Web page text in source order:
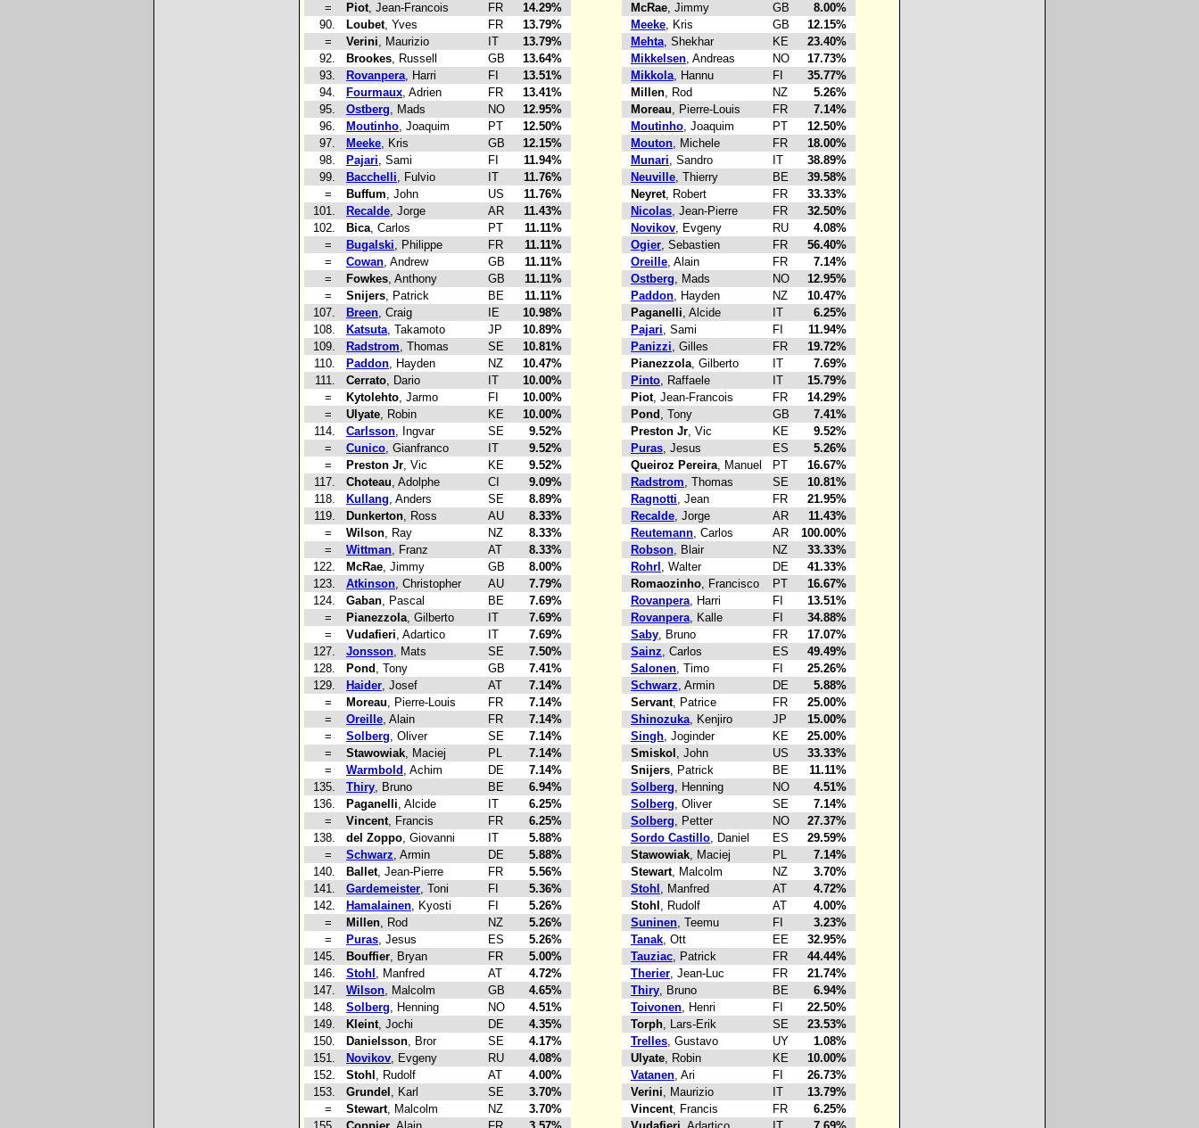
=
Piot, Jean-Francois FR
14.29%
90.
Loubet, Yves FR
13.79%
=
Verini, Maurizio IT
13.79%
92.
Brookes, Russell GB
13.64%
93.
Rovanpera, Harri FI
13.51%
94.
Fourmaux, Adrien FR
13.41%
95.
Ostberg, Mads NO
12.95%
96.
Moutinho, Joaquim PT
12.50%
97.
Meeke, Kris GB
12.15%
98.
Pajari, Sami FI
11.94%
99.
Bacchelli, Fulvio IT
11.76%
=
Buffum, John US
11.76%
101.
Recalde, Jorge AR
11.43%
102.
Bica, Carlos PT
11.11%
=
Bugalski, Philippe FR
11.11%
=
Cowan, Andrew GB
11.11%
=
Fowkes, Anthony GB
11.11%
=
Snijers, Patrick BE
11.11%
107.
Breen, Craig IE
10.98%
108.
Katsuta, Takamoto JP
10.89%
109.
Radstrom, Thomas SE
10.81%
110.
Paddon, Hayden NZ
10.47%
111.
Cerrato, Dario IT
10.00%
=
Kytolehto, Jarmo FI
10.00%
=
Ulyate, Robin KE
10.00%
114.
Carlsson, Ingvar SE
9.52%
=
Cunico, Gianfranco IT
9.52%
=
Preston Jr, Vic KE
9.52%
117.
Choteau, Adolphe CI
9.09%
118.
Kullang, Anders SE
8.89%
119.
Dunkerton, Ross AU
8.33%
=
Wilson, Ray NZ
8.33%
=
Wittman, Franz AT
8.33%
122.
McRae, Jimmy GB
8.00%
123.
Atkinson, Christopher AU
7.79%
124.
Gaban, Pascal BE
7.69%
=
Pianezzola, Gilberto IT
7.69%
=
Vudafieri, Adartico IT
7.69%
127.
Jonsson, Mats SE
7.50%
128.
Pond , Tony GB
7.41%
129.
Haider, Josef AT
7.14%
=
Moreau, Pierre-Louis FR
7.14%
=
Oreille, Alain FR
7.14%
=
Solberg, Oliver SE
7.14%
=
Stawowiak, Maciej PL
7.14%
=
Warmbold , Achim DE
7.14%
135.
Thiry, Bruno BE
6.94%
136.
Paganelli, Alcide IT
6.25%
=
Vincent, Francis FR
6.25%
138.
del Zoppo, Giovanni IT
5.88%
=
Schwarz, Armin DE
5.88%
140.
Ballet, Jean-Pierre FR
5.56%
141.
Gardemeister, Toni FI
5.36%
142.
Hamalainen, Kyosti FI
5.26%
=
Millen, Rod NZ
5.26%
=
Puras, Jesus ES
5.26%
145.
Bouffier, Bryan FR
5.00%
146.
Stohl , Manfred AT
4.72%
147.
Wilson, Malcolm GB
4.65%
148.
Solberg, Henning NO
4.51%
149.
Kleint, Jochi DE
4.35%
150.
Danielsson, Bror SE
4.17%
151.
Novikov, Evgeny RU
4.08%
152.
Stohl , Rudolf AT
4.00%
153.
Grundel , Karl SE
3.70%
=
Stewart, Malcolm NZ
3.70%
McRae, Jimmy GB
8.00%
Meeke, Kris GB
12.15%
Mehta, Shekhar KE
23.40%
Mikkelsen, Andreas NO
17.73%
Mikkola, Hannu FI
35.77%
Millen, Rod NZ
5.26%
Moreau, Pierre-Louis FR
7.14%
Moutinho, Joaquim PT
12.50%
Mouton, Michele FR
18.00%
Munari, Sandro IT
38.89%
Neuville, Thierry BE
39.58%
Neyret, Robert FR
33.33%
Nicolas, Jean-Pierre FR
32.50%
Novikov, Evgeny RU
4.08%
Ogier, Sebastien FR
56.40%
Oreille, Alain FR
7.14%
Ostberg, Mads NO
12.95%
Paddon, Hayden NZ
10.47%
Paganelli, Alcide IT
6.25%
Pajari, Sami FI
11.94%
Panizzi, Gilles FR
19.72%
Pianezzola, Gilberto IT
7.69%
Pinto, Raffaele IT
15.79%
Piot, Jean-Francois FR
14.29%
Pond , Tony GB
7.41%
Preston Jr, Vic KE
9.52%
Puras, Jesus ES
5.26%
Queiroz Pereira, Manuel PT
16.67%
Radstrom, Thomas SE
10.81%
Ragnotti, Jean FR
21.95%
Recalde, Jorge AR
11.43%
Reutemann, Carlos AR
100.00%
Robson, Blair NZ
33.33%
Rohrl , Walter DE
41.33%
Romaozinho, Francisco PT
16.67%
Rovanpera, Harri FI
13.51%
Rovanpera, Kalle FI
34.88%
Saby, Bruno FR
17.07%
Sainz, Carlos ES
49.49%
Salonen, Timo FI
25.26%
Schwarz, Armin DE
5.88%
Servant, Patrice FR
25.00%
Shinozuka, Kenjiro JP
15.00%
Singh, Joginder KE
25.00%
Smiskol , John US
33.33%
Snijers, Patrick BE
11.11%
Solberg, Henning NO
4.51%
Solberg, Oliver SE
7.14%
Solberg, Petter NO
27.37%
Sordo Castillo, Daniel ES
29.59%
Stawowiak, Maciej PL
7.14%
Stewart, Malcolm NZ
3.70%
Stohl , Manfred AT
4.72%
Stohl , Rudolf AT
4.00%
Suninen, Teemu FI
3.23%
Tanak, Ott EE
32.95%
Tauziac, Patrick FR
44.44%
Therier, Jean-Luc FR
21.74%
Thiry, Bruno BE
6.94%
Toivonen, Henri FI
22.50%
Torph, Lars-Erik SE
23.53%
Trelles, Gustavo UY
1.08%
Ulyate, Robin KE
10.00%
Vatanen, Ari FI
26.73%
Verini, Maurizio IT
13.79%
Vincent, Francis FR
6.25%